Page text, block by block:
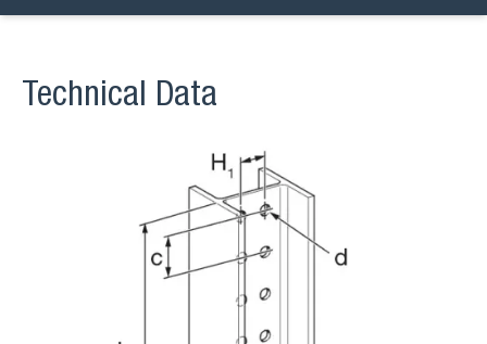
Technical Data